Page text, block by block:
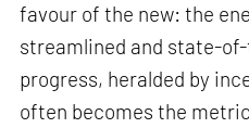
favour of the new: the
streamlined and state-
progress, heralded by
often becomes the